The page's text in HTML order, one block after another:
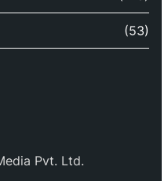
(53)
Pvt. Ltd.